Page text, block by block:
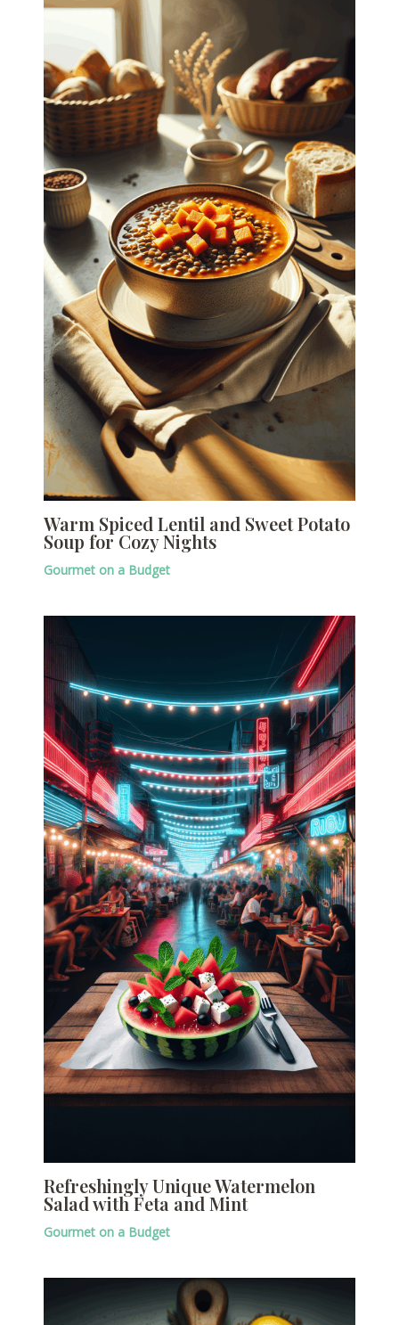
Warm Spiced Lentil and Sweet Potato
Soup for Cozy Nights
Gourmet on a Budget
Refreshingly Unique Watermelon
Salad with Feta and Mint
Gourmet on a Budget